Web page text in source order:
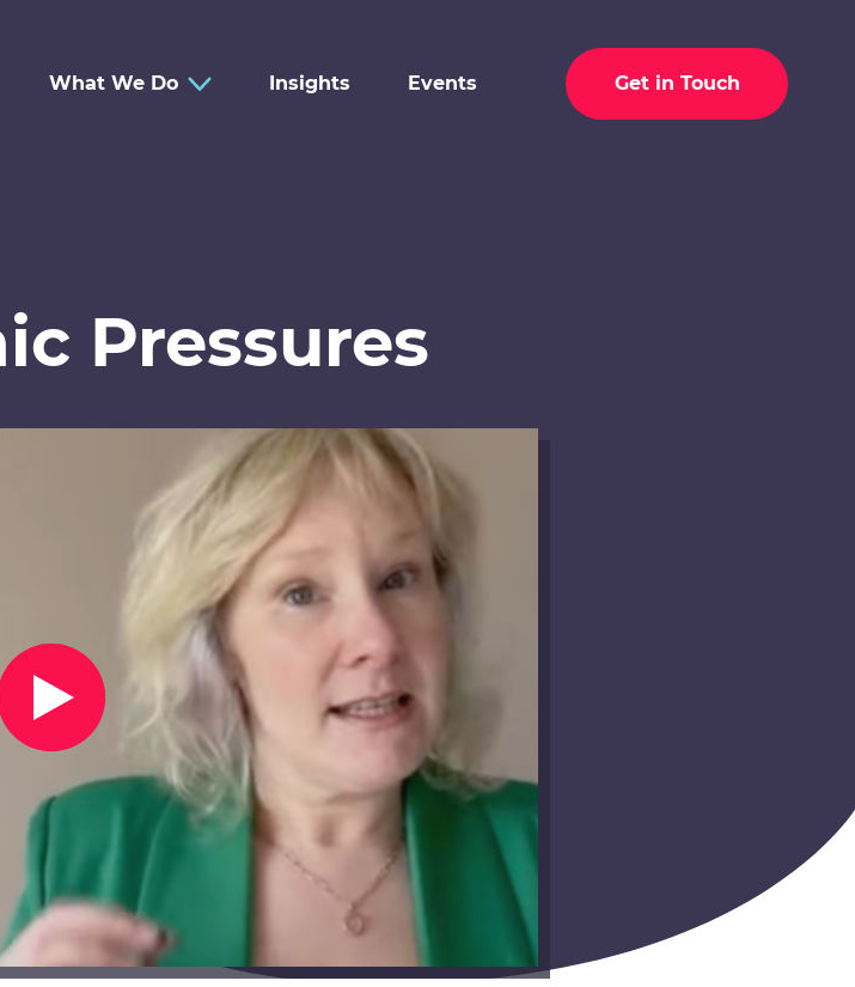
What We Do Insights Events Get in Touch
Pressures